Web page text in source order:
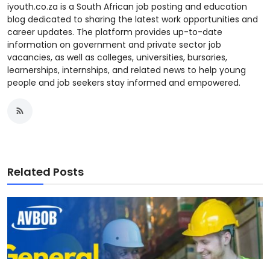
iyouth.co.za is a South African job posting and education
blog dedicated to sharing the latest work opportunities and
career updates. The platform provides up-to-date
information on government and private sector job
vacancies, as well as colleges, universities, bursaries,
learnerships, internships, and related news to help young
people and job seekers stay informed and empowered.
Related Posts